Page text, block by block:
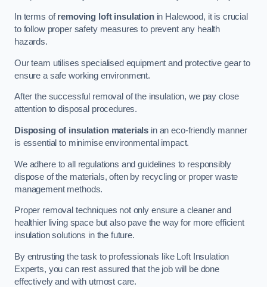
In terms ofremoving loft insulationin Halewood, it is crucial
to follow proper safety measures to prevent any health
hazards.
Our team utilises specialised equipment and protective gear to
ensure a safe working environment.
After the successful removal of the insulation, we pay close
attention to disposal procedures.
Disposing of insulation materials in an eco-friendly manner
is essential to minimise environmental impact.
We adhere to all regulations and guidelines to responsibly
dispose of the materials, often by recycling or proper waste
management methods.
Proper removal techniques not only ensure a cleaner and
healthier living space but also pave the way for more efficient
insulation solutions in the future.
By entrusting the task to professionals like Loft Insulation
Experts, you can rest assured that the job will be done
effectively and with utmost care.